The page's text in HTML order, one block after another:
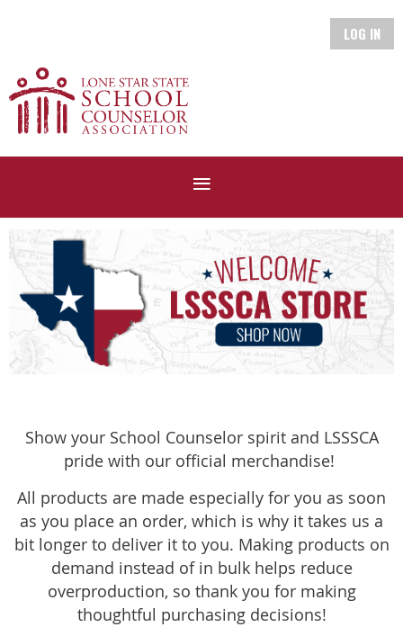
LOG IN
Show your School Counselor spirit and LSSSCA
pride with our official merchandise!
All products are made especially for you as soon
as you place an order, which is why it takes us a
bit longer to deliver it to you. Making products on
demand instead of in bulk helps reduce
overproduction, so thank you for making
thoughtful purchasing decisions!